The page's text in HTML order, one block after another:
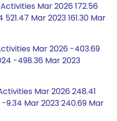
Mar 2026 172.56
Mar 2023 161.30 Mar
Mar 2026 -403.69
-498.36 Mar 2023
Mar 2026 248.41
9.34 Mar 2023 240.69 Mar